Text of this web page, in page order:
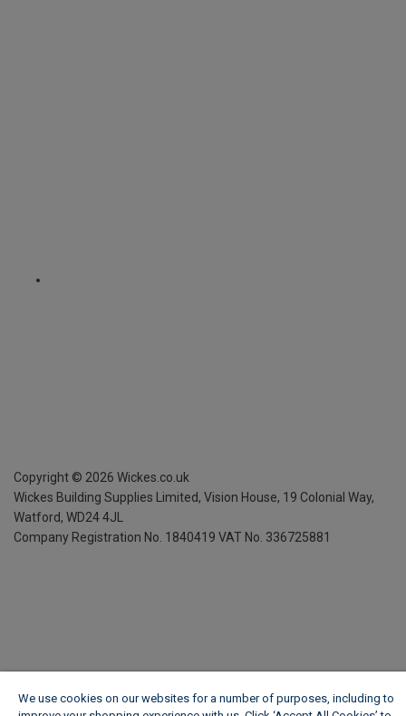
Copyright © 2026 Wickes.co.uk
Wickes Building Supplies Limited, Vision House, 19 Colonial Way,
Watford, WD24 4JL
Company Registration No. 1840419 VAT No. 336725881
We use cookies on our websites for a number of purposes, including to